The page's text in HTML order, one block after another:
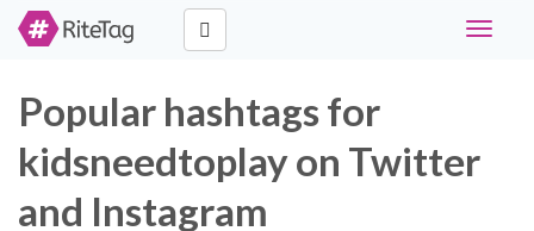
Toggle
Popular hashtags for
kidsneedtoplay on Twitter
and Instagram